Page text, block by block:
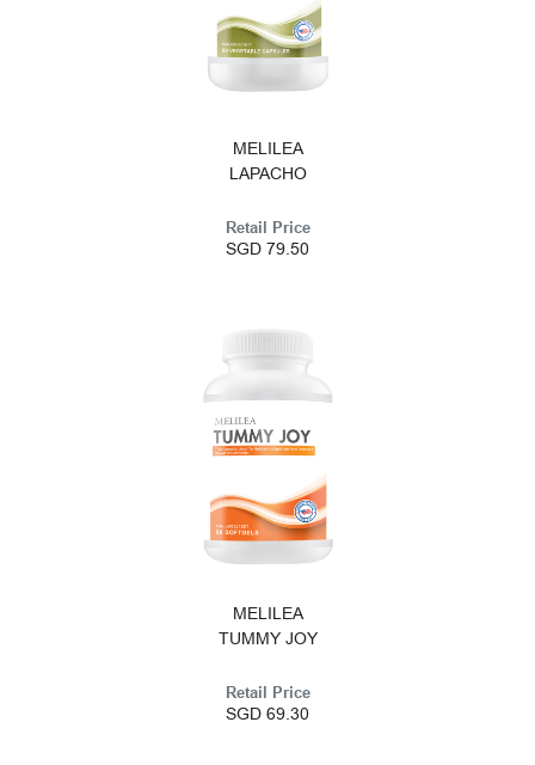
MELILEA
LAPACHO
Retail Price
SGD 79.50
MELILEA
TUMMY JOY
Retail Price
SGD 69.30